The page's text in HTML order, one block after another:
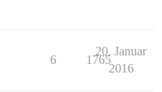
6 1765
20. Januar
2016